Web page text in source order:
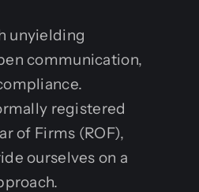
unyielding
communication,
registered
of Firms (ROF),
ourselves on a